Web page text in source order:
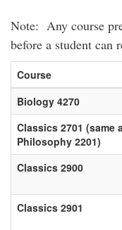
Note: Any course
before a student can
Course
Biology 4270
Classics 2701 (same
Philosophy 2201)
Classics 2900
Classics 2901